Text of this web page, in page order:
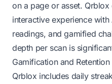
on a page or asset. Qrblox
interactive experience
readings, and gamified
depth per scan is
Gamification and Retention
Qrblox includes daily